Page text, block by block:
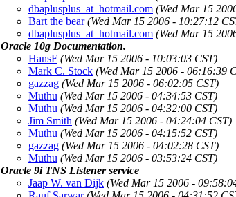
dbaplusplus_at_hotmail.com (Wed Mar 15
Bart the bear (Wed Mar 15 2006 - 10:27:12
dbaplusplus_at_hotmail.com (Wed Mar 15
Oracle 10g Documentation.
HansF (Wed Mar 15 2006 - 10:03:03 CST)
Mark C. Stock (Wed Mar 15 2006 - 06:16:39
gazzag (Wed Mar 15 2006 - 06:02:05 CST)
Muthu (Wed Mar 15 2006 - 04:34:53 CST)
Muthu (Wed Mar 15 2006 - 04:32:00 CST)
Jim Smith (Wed Mar 15 2006 - 04:24:04 CST)
Muthu (Wed Mar 15 2006 - 04:15:52 CST)
gazzag (Wed Mar 15 2006 - 04:02:28 CST)
Muthu (Wed Mar 15 2006 - 03:53:24 CST)
Oracle 9i TNS Listener service
Jaap W. van Dijk (Wed Mar 15 2006 -